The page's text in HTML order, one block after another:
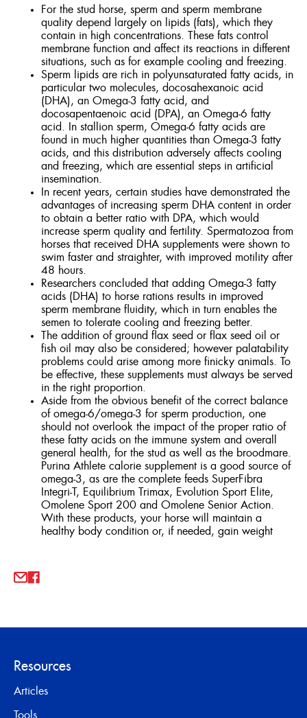
For the stud horse, sperm and sperm membrane
quality depend largely on lipids (fats), which they
contain in high concentrations. These fats control
membrane function and affect its reactions in different
situations, such as for example cooling and freezing.
Sperm lipids are rich in polyunsaturated fatty acids, in
particular two molecules, docosahexanoic acid
(DHA), an Omega-3 fatty acid, and
docosapentaenoic acid (DPA), an Omega-6 fatty
acid. In stallion sperm, Omega-6 fatty acids are
found in much higher quantities than Omega-3 fatty
acids, and this distribution adversely affects cooling
and freezing, which are essential steps in artificial
insemination.
In recent years, certain studies have demonstrated the
advantages of increasing sperm DHA content in order
to obtain a better ratio with DPA, which would
increase sperm quality and fertility. Spermatozoa from
horses that received DHA supplements were shown to
swim faster and straighter, with improved motility after
48 hours.
Researchers concluded that adding Omega-3 fatty
acids (DHA) to horse rations results in improved
sperm membrane fluidity, which in turn enables the
semen to tolerate cooling and freezing better.
The addition of ground flax seed or flax seed oil or
fish oil may also be considered; however palatability
problems could arise among more finicky animals. To
be effective, these supplements must always be served
in the right proportion.
Aside from the obvious benefit of the correct balance
of omega-6/omega-3 for sperm production, one
should not overlook the impact of the proper ratio of
these fatty acids on the immune system and overall
general health, for the stud as well as the broodmare.
Purina Athlete calorie supplement is a good source of
omega-3, as are the complete feeds SuperFibra
Integri-T, Equilibrium Trimax, Evolution Sport Elite,
Omolene Sport 200 and Omolene Senior Action.
With these products, your horse will maintain a
healthy body condition or, if needed, gain weight
Resources
Articles
Tools